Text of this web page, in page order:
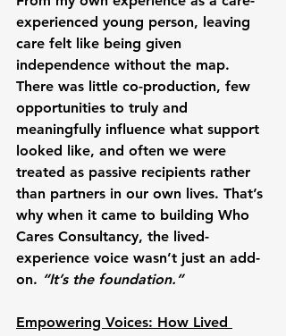
experienced young person, leaving
care felt like being given
independence without the map.
There was little co-production, few
opportunities to truly and
meaningfully influence what support
looked like, and often we were
treated as passive recipients rather
than partners in our own lives. That’s
why when it came to building Who
Cares Consultancy, the lived-
experience voice wasn’t just an add-
on. “It’s the foundation.”
Empowering Voices: How Lived